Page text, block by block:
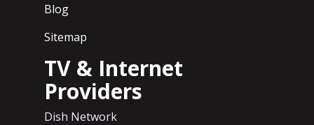
Blog
Sitemap
TV & Internet
Providers
Dish Network